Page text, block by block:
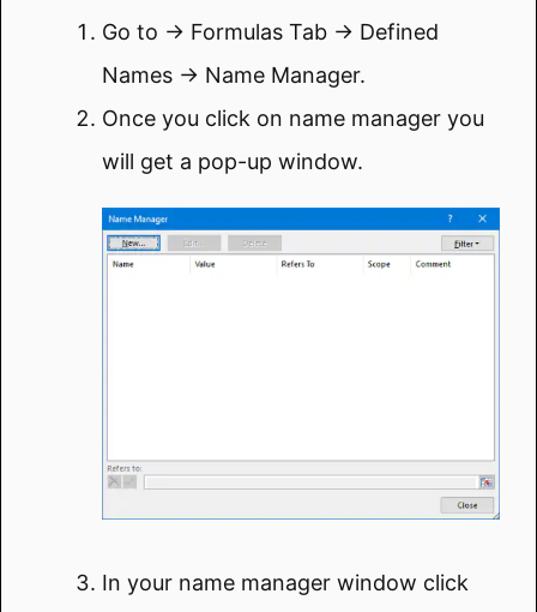
Go to → Formulas Tab → Defined
Names → Name Manager.
Once you click on name manager you
will get a pop-up window.
In your name manager window click